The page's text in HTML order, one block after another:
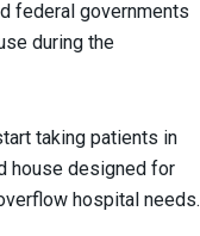
federal governments
during the
taking patients in
house designed for
hospital needs.